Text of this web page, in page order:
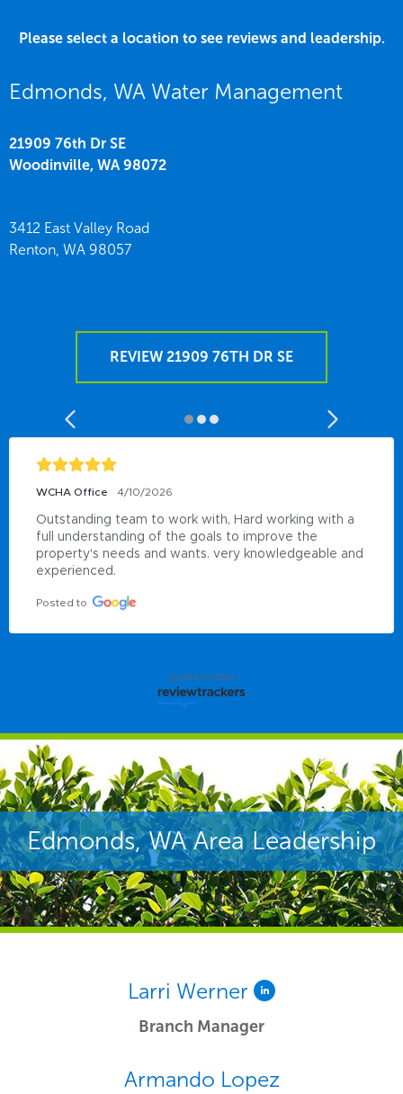
Please select a location to see reviews and leadership.
Edmonds, WA Water Management
21909 76th Dr SE
Woodinville, WA 98072
3412 East Valley Road
Renton, WA 98057
REVIEW 21909 76TH DR SE
WCHA Office 4/10/2026
Outstanding team to work with, Hard working with a
full understanding of the goals to improve the
property's needs and wants. very knowledgeable and
experienced.
Posted to
powered by
Edmonds, WA Area Leadership
Larri Werner
Branch Manager
Armando Lopez